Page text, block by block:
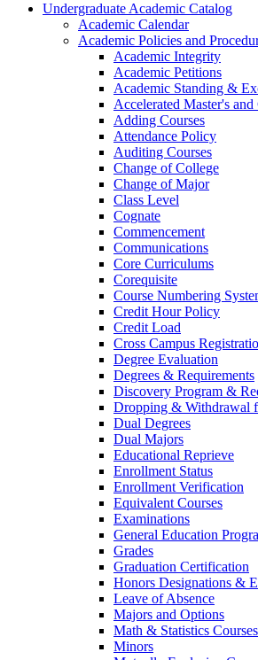
Undergraduate Academic Catalog
Academic Calendar
Academic Policies and
Academic Integrity
Academic Petitions
Academic Standing &​
Accelerated Master's
Adding Courses
Attendance Policy
Auditing Courses
Change of College
Change of Major
Class Level
Cognate
Commencement
Communications
Core Curriculums
Corequisite
Course Numbering
Credit Hour Policy
Credit Load
Cross Campus
Degree Evaluation
Degrees &​ Requirements
Discovery Program &​
Dropping &​ Withdrawal
Dual Degrees
Dual Majors
Educational Reprieve
Enrollment Status
Enrollment Verification
Equivalent Courses
Examinations
General Education
Grades
Graduation Certification
Honors Designations &​
Leave of Absence
Majors and Options
Math &​ Statistics Courses
Minors